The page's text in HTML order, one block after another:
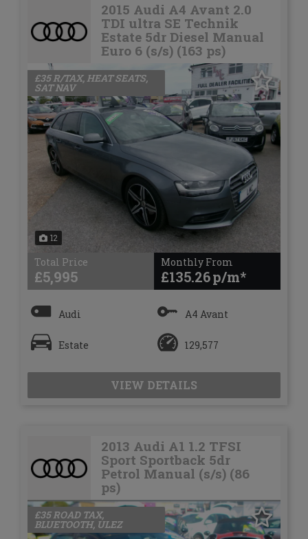
2015 Audi A4 Avant 2.0
TDI ultra SE Technik
Estate 5dr Diesel Manual
Euro 6 (s/s) (163 ps)
12
£35 R/TAX, HEAT SEATS,
SAT NAV
Total Price
£5,995
Monthly From
£135.26
Audi A4 Avant
Estate 129,577
VIEW DETAILS
2013 Audi A1 1.2 TFSI
Sport Sportback 5dr
Petrol Manual (s/s) (86
ps)
£35 ROAD TAX,
BLUETOOTH, ULEZ